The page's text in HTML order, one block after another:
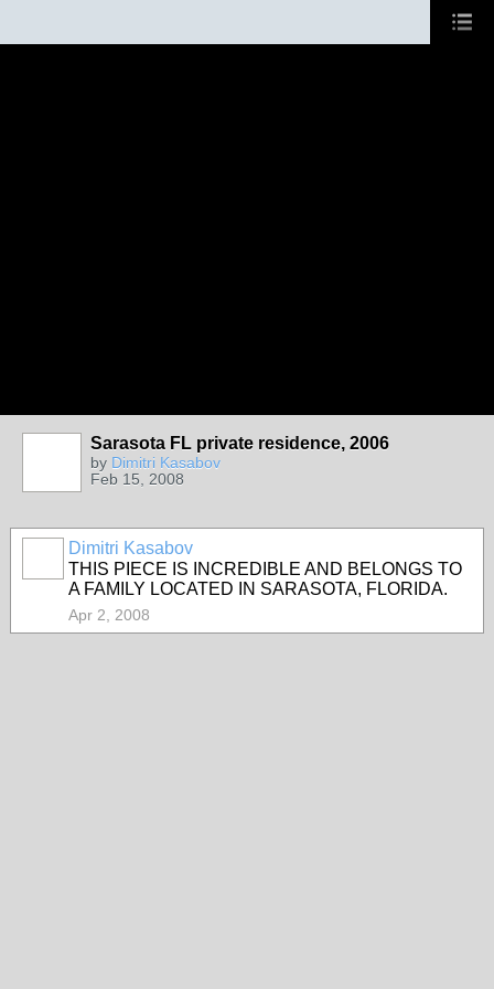
Sarasota FL private residence, 2006
by Dimitri Kasabov
Feb 15, 2008
Dimitri Kasabov
THIS PIECE IS INCREDIBLE AND BELONGS TO
A FAMILY LOCATED IN SARASOTA, FLORIDA.
Apr 2, 2008